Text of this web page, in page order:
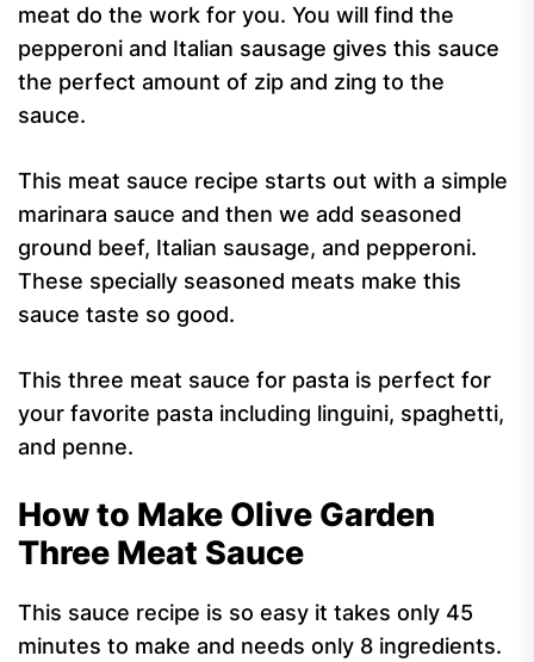
meat do the work for you. You will find the
pepperoni and Italian sausage gives this sauce
the perfect amount of zip and zing to the
sauce.
This meat sauce recipe starts out with a simple
marinara sauce and then we add seasoned
ground beef, Italian sausage, and pepperoni.
These specially seasoned meats make this
sauce taste so good.
This three meat sauce for pasta is perfect for
your favorite pasta including linguini, spaghetti,
and penne.
How to Make Olive Garden
Three Meat Sauce
This sauce recipe is so easy it takes only 45
minutes to make and needs only 8 ingredients.